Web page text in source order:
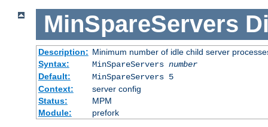
MinSpareServers
Description: Minimum number of idle child server
Syntax:
MinSpareServers number
Default:
MinSpareServers 5
Context:
server config
Status:
MPM
Module:
prefork